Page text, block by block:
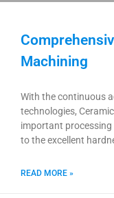
Machining
With the continuous
technologies,
important
to the excellent
READ MORE »